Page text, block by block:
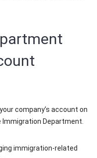
company’s account on
Department.
immigration-related